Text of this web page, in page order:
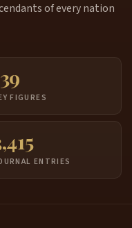
of every nation
FIGURES
ENTRIES